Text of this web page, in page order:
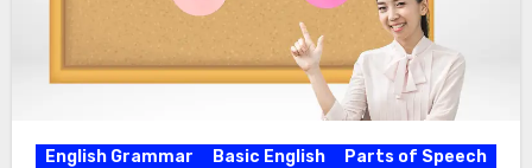
English Grammar Basic English
Parts of Speech